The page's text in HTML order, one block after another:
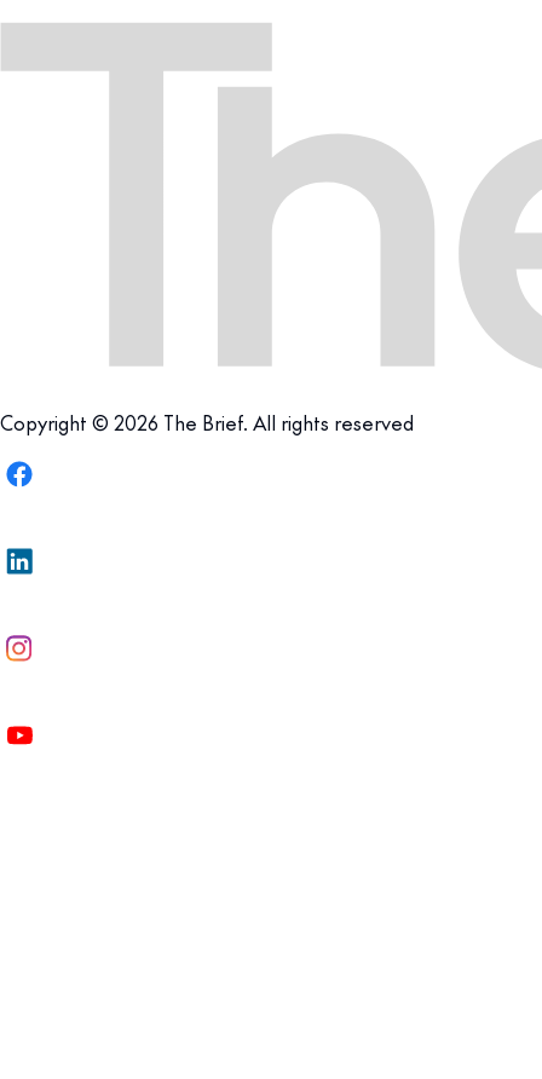
Copyright © 2026 The Brief. All rights reserved